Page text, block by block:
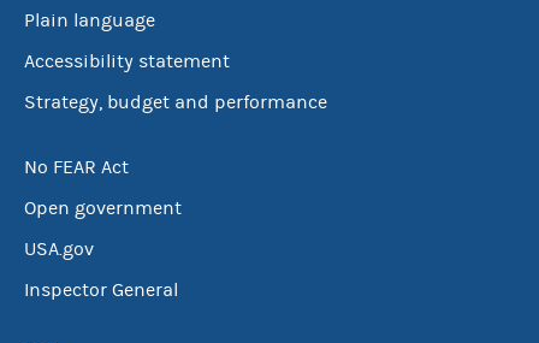
Plain language
Accessibility statement
Strategy, budget and performance
No FEAR Act
Open government
USA.gov
Inspector General